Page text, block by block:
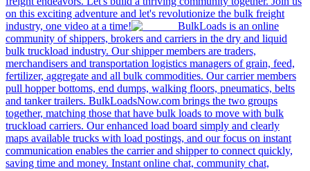
on this exciting adventure and let's revolutionize the bulk freight
industry, one video at a time!
BulkLoads is an online
community of shippers, brokers and carriers in the dry and liquid
bulk truckload industry. Our shipper members are traders,
merchandisers and transportation logistics managers of grain, feed,
fertilizer, aggregate and all bulk commodities. Our carrier members
pull hopper bottoms, end dumps, walking floors, pneumatics, belts
and tanker trailers. BulkLoadsNow.com brings the two groups
together, matching those that have bulk loads to move with bulk
truckload carriers. Our enhanced load board simply and clearly
maps available trucks with load postings, and our focus on instant
communication enables the carrier and shipper to connect quickly,
saving time and money. Instant online chat, community chat,